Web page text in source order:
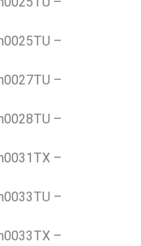
–
–
–
–
–
–